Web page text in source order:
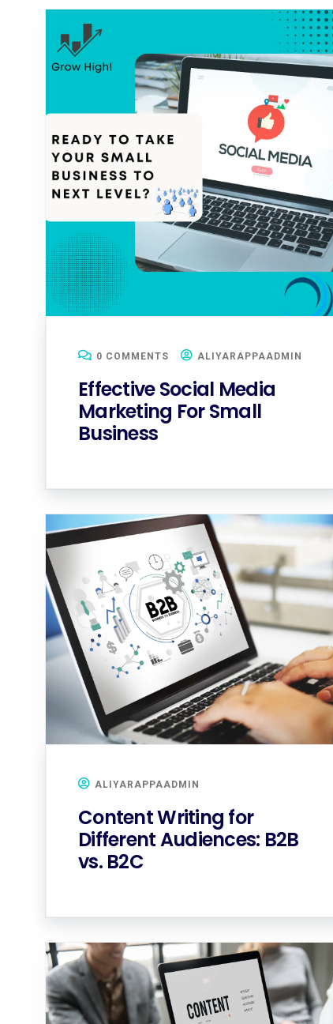
0 COMMENTS ALIYARAPPAADMIN
Effective Social Media
Marketing For Small
Business
ALIYARAPPAADMIN
Content Writing for
Different Audiences: B2B
vs. B2C